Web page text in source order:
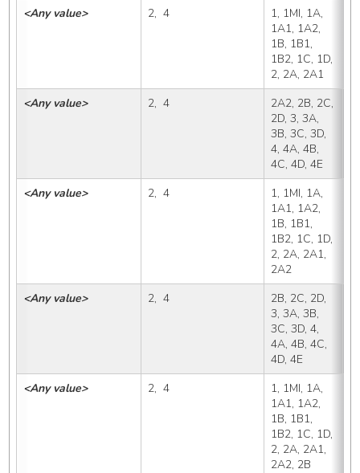
<Any value> 2,  4
1, 1MI, 1A,
1A1, 1A2,
1B, 1B1,
1B2, 1C, 1D,
2, 2A, 2A1
<Any value> 2,  4
2A2, 2B, 2C,
2D, 3, 3A,
3B, 3C, 3D,
4, 4A, 4B,
4C, 4D, 4E
<Any value> 2,  4
1, 1MI, 1A,
1A1, 1A2,
1B, 1B1,
1B2, 1C, 1D,
2, 2A, 2A1,
2A2
<Any value> 2,  4
2B, 2C, 2D,
3, 3A, 3B,
3C, 3D, 4,
4A, 4B, 4C,
4D, 4E
<Any value> 2,  4
1, 1MI, 1A,
1A1, 1A2,
1B, 1B1,
1B2, 1C, 1D,
2, 2A, 2A1,
2A2, 2B